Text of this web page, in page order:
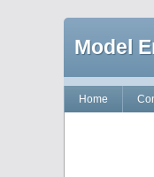
Model
Home